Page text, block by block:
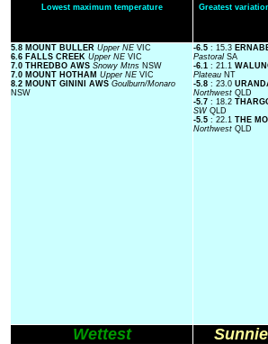
Lowest maximum temperature Greatest
5.8 MOUNT BULLER Upper NE VIC
6.6 FALLS CREEK Upper NE VIC
7.0 THREDBO AWS Snowy Mtns NSW
7.0 MOUNT HOTHAM Upper NE VIC
8.2 MOUNT GININI AWS Goulburn/Monaro
NSW
-6.5 : 15.3
Pastoral SA
-6.1 : 21.1
Plateau NT
-5.8 : 23.0
Northwest QLD
-5.7 : 18.2
SW QLD
-5.5 : 22.1 THE
Northwest QLD
Wettest